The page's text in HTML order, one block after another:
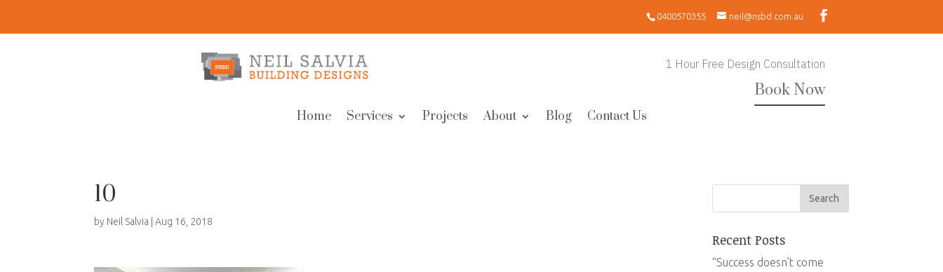
0400570355 neil@nsbd.com.au
1 Hour Free Design Consultation
Book Now
Home Services Projects About Blog Contact Us
10
by Neil Salvia |Aug 16, 2018
Recent Posts
“Success doesn’t come